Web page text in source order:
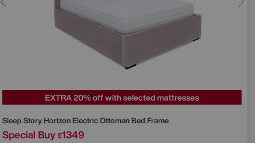
EXTRA 20% off with selected mattresses
Sleep StoryHorizon Electric Ottoman Bed Frame
Special Buy £1349